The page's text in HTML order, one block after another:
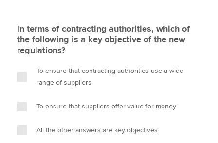
In terms of contracting authorities, which of
the following is a key objective of the new
regulations?
To ensure that contracting authorities use a wide
range of suppliers
To ensure that suppliers offer value for money
All the other answers are key objectives